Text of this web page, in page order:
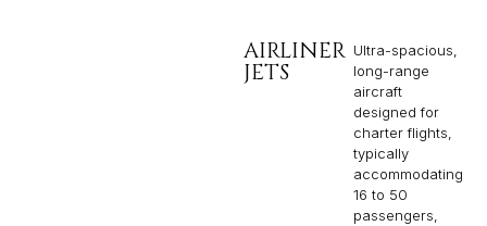
AIRLINER
JETS
Ultra-spacious,
long-range
aircraft
designed for
charter flights,
typically
accommodating
16 to 50
passengers,